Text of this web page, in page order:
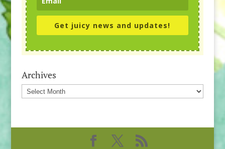
Get juicy news and updates!
Archives
Archives